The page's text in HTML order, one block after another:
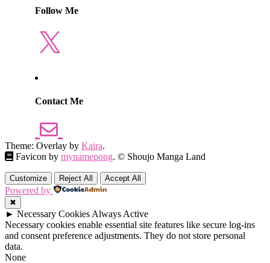
Follow Me
X
Contact Me
Theme: Overlay by Kaira.
Favicon by mynamepong. © Shoujo Manga Land
Customize Reject All Accept All
Powered by
✖
► Necessary Cookies Always Active
Necessary cookies enable essential site features like secure log-ins
and consent preference adjustments. They do not store personal
data.
None